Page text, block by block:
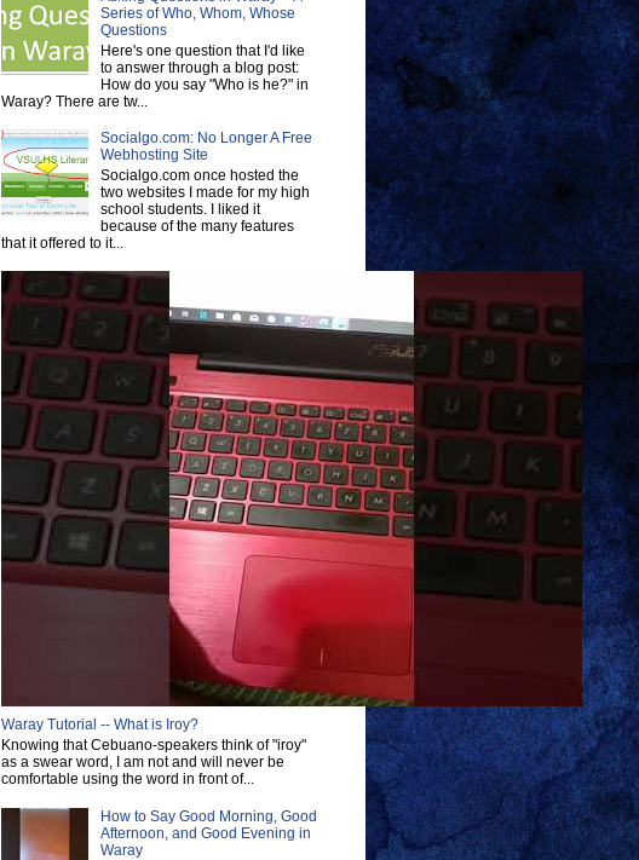
Series of Who, Whom, Whose
Questions
Here's one question that I'd like
to answer through a blog post:
How do you say "Who is he?" in
Waray? There are tw...
Socialgo.com: No Longer A Free
Webhosting Site
Socialgo.com once hosted the
two websites I made for my high
school students. I liked it
because of the many features
that it offered to it...
Waray Tutorial -- What is Iroy?
Knowing that Cebuano-speakers think of "iroy"
as a swear word, I am not and will never be
comfortable using the word in front of...
How to Say Good Morning, Good
Afternoon, and Good Evening in
Waray